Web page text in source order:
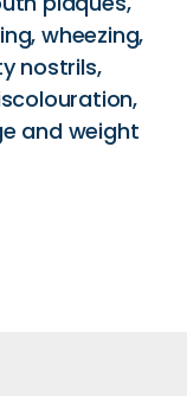
wheezing,
nostrils,
and weight